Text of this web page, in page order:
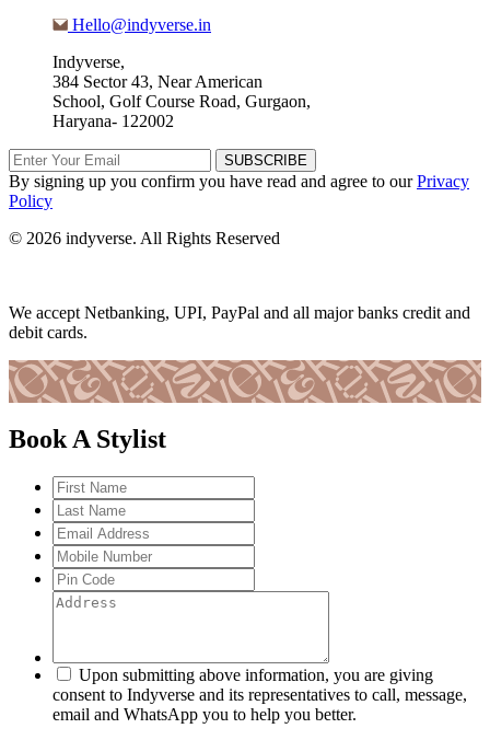
Hello@indyverse.in
Indyverse,
384 Sector 43, Near American
School, Golf Course Road, Gurgaon,
Haryana- 122002
SUBSCRIBE
By signing up you confirm you have read and agree to ourPrivacy
Policy
© 2026 indyverse. All Rights Reserved
We accept Netbanking, UPI, PayPal and all major banks credit and
debit cards.
Book A Stylist
Upon submitting above information, you are giving
consent to Indyverse and its representatives to call, message,
email and WhatsApp you to help you better.